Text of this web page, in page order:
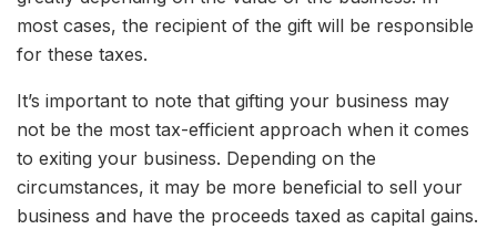
most cases, the recipient of the gift will be responsible
for these taxes.
It’s important to note that gifting your business may
not be the most tax-efficient approach when it comes
to exiting your business. Depending on the
circumstances, it may be more beneficial to sell your
business and have the proceeds taxed as capital gains.